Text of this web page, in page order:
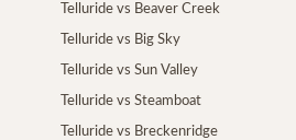
Telluride vs Beaver Creek
Telluride vs Big Sky
Telluride vs Sun Valley
Telluride vs Steamboat
Telluride vs Breckenridge